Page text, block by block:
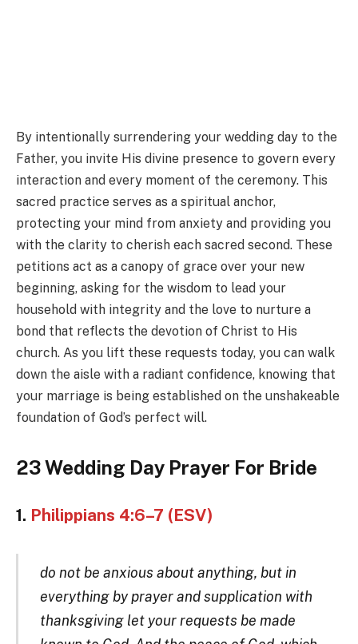
By intentionally surrendering your wedding day to the
Father, you invite His divine presence to govern every
interaction and every moment of the ceremony. This
sacred practice serves as a spiritual anchor,
protecting your mind from anxiety and providing you
with the clarity to cherish each sacred second. These
petitions act as a canopy of grace over your new
beginning, asking for the wisdom to lead your
household with integrity and the love to nurture a
bond that reflects the devotion of Christ to His
church. As you lift these requests today, you can walk
down the aisle with a radiant confidence, knowing that
your marriage is being established on the unshakeable
foundation of God’s perfect will.
23 Wedding Day Prayer For Bride
1. Philippians 4:6–7 (ESV)
do not be anxious about anything, but in
everything by prayer and supplication with
thanksgiving let your requests be made